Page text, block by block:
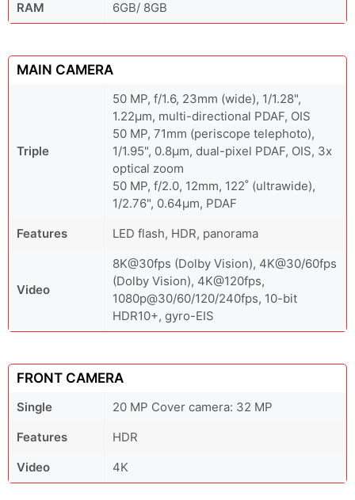
RAM 6GB/ 8GB
MAIN CAMERA
Triple
50 MP, f/1.6, 23mm (wide), 1/1.28",
1.22µm, multi-directional PDAF, OIS
50 MP, 71mm (periscope telephoto),
1/1.95", 0.8µm, dual-pixel PDAF, OIS, 3x
optical zoom
50 MP, f/2.0, 12mm, 122˚ (ultrawide),
1/2.76", 0.64µm, PDAF
Features
LED flash, HDR, panorama
Video
8K@30fps (Dolby Vision), 4K@30/60fps
(Dolby Vision), 4K@120fps,
1080p@30/60/120/240fps, 10-bit
HDR10+, gyro-EIS
FRONT CAMERA
Single
20 MP Cover camera: 32 MP
Features
HDR
Video
4K